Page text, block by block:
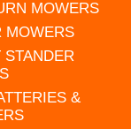
MOWERS
MOWERS
&